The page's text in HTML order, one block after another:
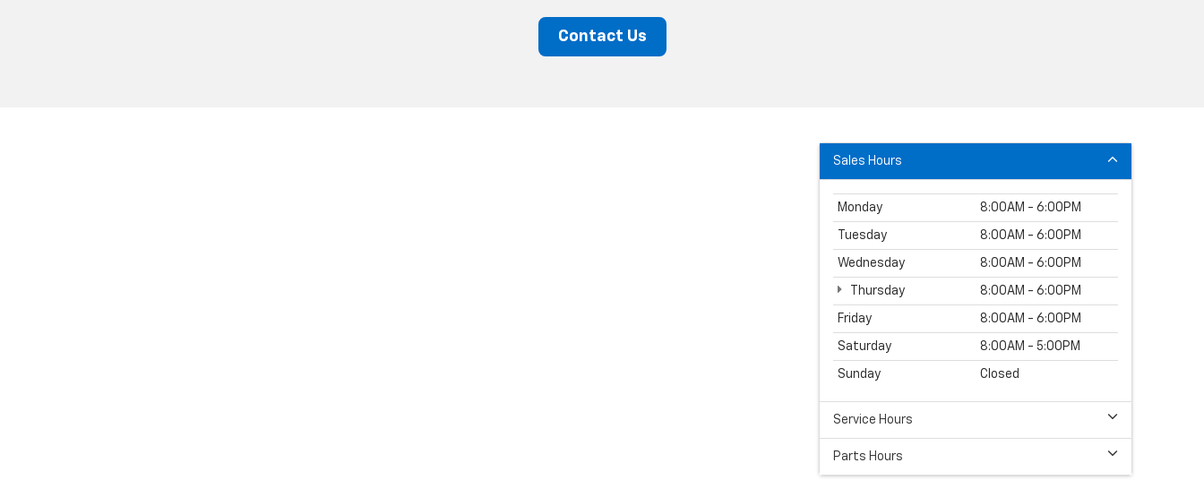
Contact Us
Sales Hours
Monday 8:00AM - 6:00PM
Tuesday 8:00AM - 6:00PM
Wednesday 8:00AM - 6:00PM
Thursday 8:00AM - 6:00PM
Friday 8:00AM - 6:00PM
Saturday 8:00AM - 5:00PM
Sunday Closed
Service Hours
Parts Hours